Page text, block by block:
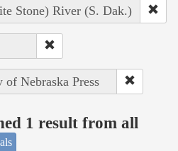
Stone) River (S. Dak.)
Nebraska Press
1 result from all